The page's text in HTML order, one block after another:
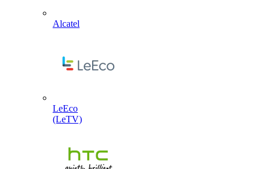
Alcatel
LeEco
(LeTV)